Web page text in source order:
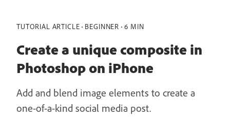
TUTORIAL ARTICLE BEGINNER 6 MIN
Create a unique composite in
Photoshop on iPhone
Add and blend image elements to create a
one-of-a-kind social media post.